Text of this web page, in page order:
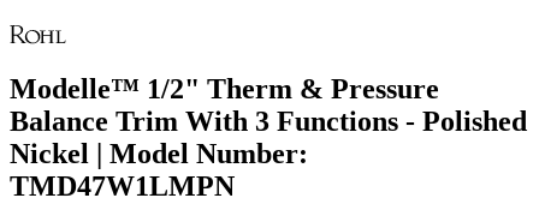
Modelle™ 1/2" Therm & Pressure
Balance Trim With 3 Functions - Polished
Nickel | Model Number:
TMD47W1LMPN